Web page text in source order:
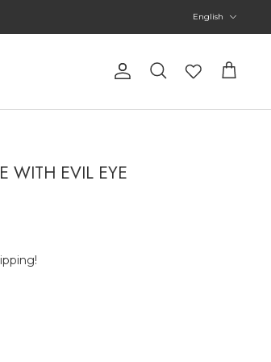
English
Account
Search
Cart
WITH EVIL EYE